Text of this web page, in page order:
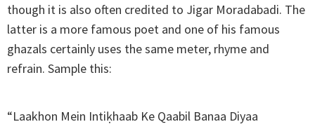
though it is also often credited to Jigar Moradabadi. The
latter is a more famous poet and one of his famous
ghazals certainly uses the same meter, rhyme and
refrain. Sample this:
“Laakhon Mein Intiḳhaab Ke Qaabil Banaa Diyaa